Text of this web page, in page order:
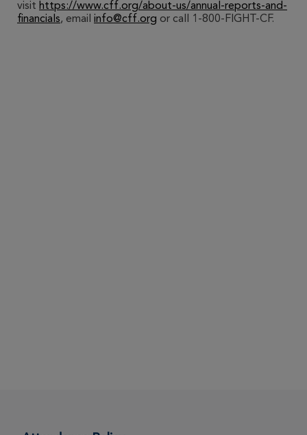
visit https://www.cff.org/about-us/annual-reports-and-
financials, email info@cff.org or call 1-800-FIGHT-CF.